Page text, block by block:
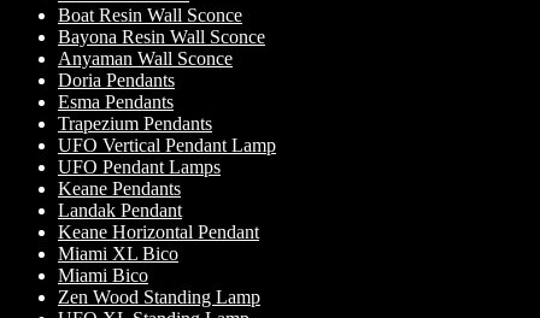
Boat Resin Wall Sconce
Bayona Resin Wall Sconce
Anyaman Wall Sconce
Doria Pendants
Esma Pendants
Trapezium Pendants
UFO Vertical Pendant Lamp
UFO Pendant Lamps
Keane Pendants
Landak Pendant
Keane Horizontal Pendant
Miami XL Bico
Miami Bico
Zen Wood Standing Lamp